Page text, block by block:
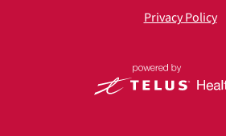
Privacy Policy